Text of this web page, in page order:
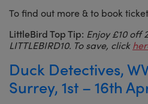
To find out more & to book
LittleBird Top Tip: Enjoy £10 off
LITTLEBIRD10. To save, click
Duck Detectives,
Surrey, 1st – 16th